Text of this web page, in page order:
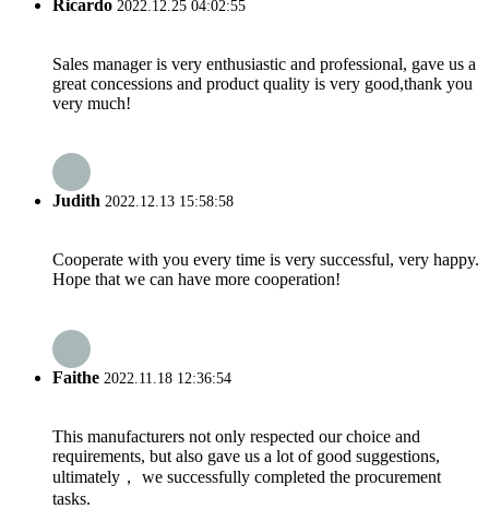
Ricardo 2022.12.25 04:02:55
Sales manager is very enthusiastic and professional, gave us a
great concessions and product quality is very good,thank you
very much!
Judith 2022.12.13 15:58:58
Cooperate with you every time is very successful, very happy.
Hope that we can have more cooperation!
Faithe 2022.11.18 12:36:54
This manufacturers not only respected our choice and
requirements, but also gave us a lot of good suggestions,
ultimately， we successfully completed the procurement
tasks.